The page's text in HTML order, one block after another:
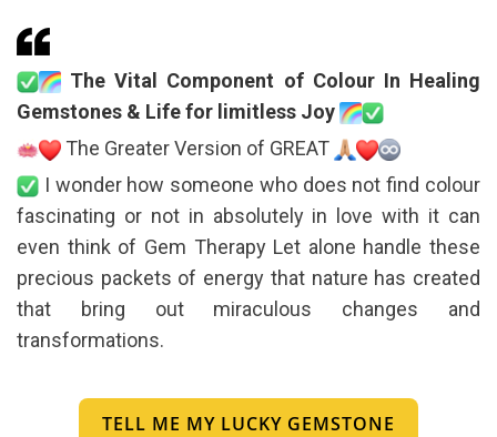
The Vital Component of Colour In Healing
Gemstones & Life for limitless Joy
The Greater Version of GREAT
I wonder how someone who does not find colour
fascinating or not in absolutely in love with it can
even think of Gem Therapy Let alone handle these
precious packets of energy that nature has created
that bring out miraculous changes and
transformations.
TELL ME MY LUCKY GEMSTONE